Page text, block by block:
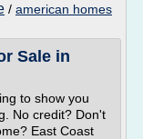
/ american homes
Sale in
to show you
No credit? Don't
East Coast